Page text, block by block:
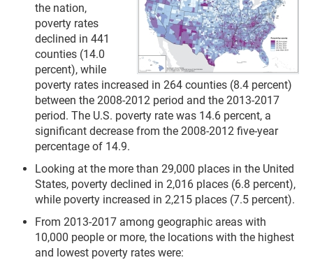
the nation,
poverty rates
declined in 441
counties (14.0
percent), while
poverty rates increased in 264 counties (8.4 percent)
between the 2008-2012 period and the 2013-2017
period. The U.S. poverty rate was 14.6 percent, a
significant decrease from the 2008-2012 five-year
percentage of 14.9.
Looking at the more than 29,000 places in the United
States, poverty declined in 2,016 places (6.8 percent),
while poverty increased in 2,215 places (7.5 percent).
From 2013-2017 among geographic areas with
10,000 people or more, the locations with the highest
and lowest poverty rates were: